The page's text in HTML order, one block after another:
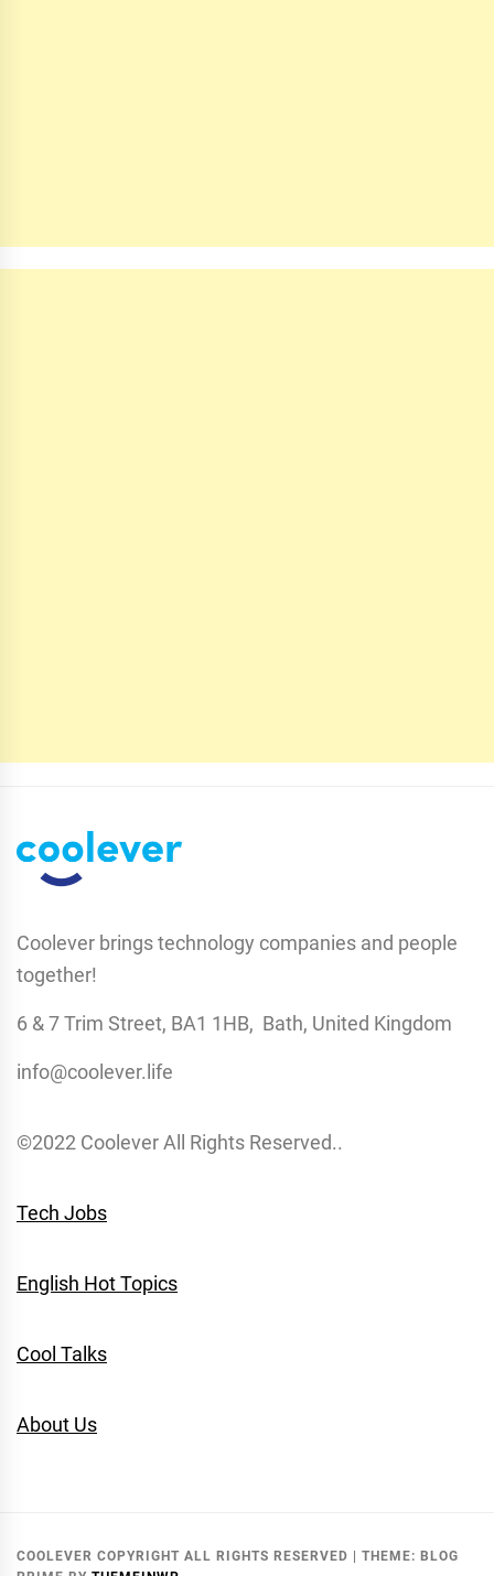
Coolever brings technology companies and people
together!
6 & 7 Trim Street, BA1 1HB, Bath, United Kingdom
info@coolever.life
©2022 Coolever All Rights Reserved..
Tech Jobs
English Hot Topics
Cool Talks
About Us
COOLEVER COPYRIGHT ALL RIGHTS RESERVED | THEME: BLOG